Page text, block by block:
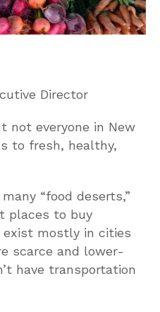
Director
not everyone in New
to fresh, healthy,
“food deserts,”
places to buy
exist mostly in cities
scarce and lower-
have transportation